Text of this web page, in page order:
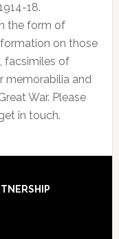
18.
the form of
on those
facsimiles of
memorabilia and
War. Please
in touch.